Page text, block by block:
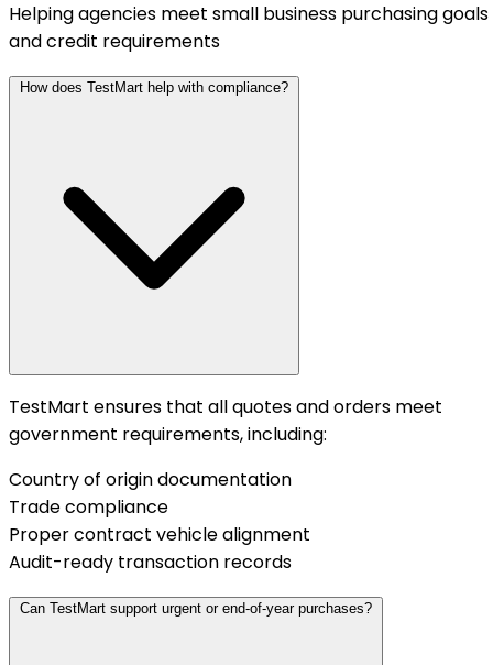
Helping agencies meet small business purchasing goals
and credit requirements
How does TestMart help with compliance?
TestMart ensures that all quotes and orders meet
government requirements, including:
Country of origin documentation
Trade compliance
Proper contract vehicle alignment
Audit-ready transaction records
Can TestMart support urgent or end-of-year purchases?